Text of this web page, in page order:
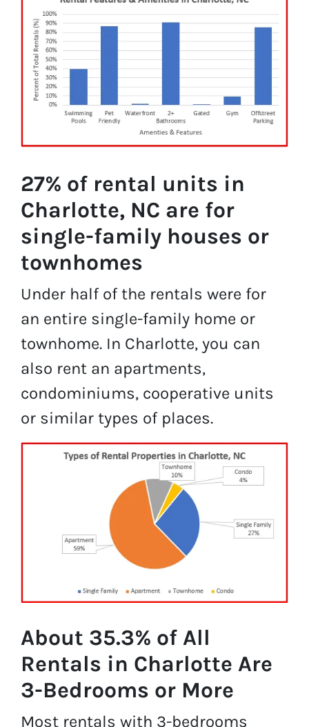
27% of rental units in
Charlotte, NC are for
single-family houses or
townhomes
Under half of the rentals were for
an entire single-family home or
townhome. In Charlotte, you can
also rent an apartments,
condominiums, cooperative units
or similar types of places.
About 35.3% of All
Rentals in Charlotte Are
3-Bedrooms or More
Most rentals with 3-bedrooms